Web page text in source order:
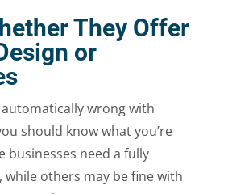
They Offer
or
automatically wrong with
should know what you’re
businesses need a fully
while others may be fine with